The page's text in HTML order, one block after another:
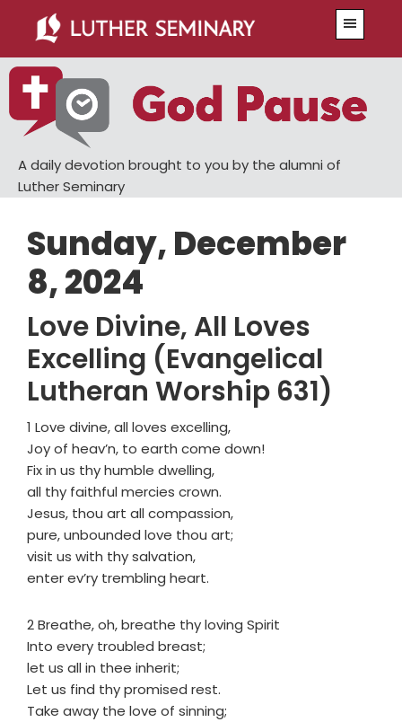
main
content
primary
sidebar
A daily devotion brought to you by the alumni of
Luther Seminary
Sunday, December
8, 2024
Love Divine, All Loves
Excelling (Evangelical
Lutheran Worship 631)
1 Love divine, all loves excelling,
Joy of heav’n, to earth come down!
Fix in us thy humble dwelling,
all thy faithful mercies crown.
Jesus, thou art all compassion,
pure, unbounded love thou art;
visit us with thy salvation,
enter ev’ry trembling heart.
2 Breathe, oh, breathe thy loving Spirit
Into every troubled breast;
let us all in thee inherit;
Let us find thy promised rest.
Take away the love of sinning;